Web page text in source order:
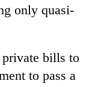
only quasi-
bills to
to pass a